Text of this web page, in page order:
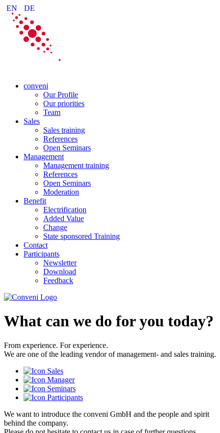
EN DE
conveni
Our Profile
Our priorities
Team
Sales
Sales training
References
Open Seminars
Management
Management training
References
Open Seminars
Moderation
Benefit
Electrification
Added Value
Change
State sponsored Training
Contact
Participants
Newsletter
Download
Feedback
What can we do for you today?
From experience. For experience.
We are one of the leading vendor of management- and sales training.
We want to introduce the conveni GmbH and the people and spirit
behind the company.